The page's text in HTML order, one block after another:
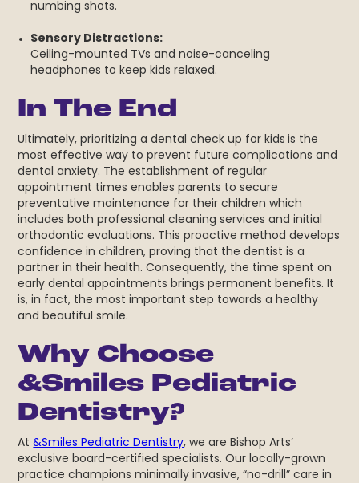
numbing shots.
Sensory Distractions:
Ceiling-mounted TVs and noise-canceling
headphones to keep kids relaxed.
In The End
Ultimately, prioritizing a dental check up for kids is the
most effective way to prevent future complications and
dental anxiety. The establishment of regular
appointment times enables parents to secure
preventative maintenance for their children which
includes both professional cleaning services and initial
orthodontic evaluations. This proactive method develops
confidence in children, proving that the dentist is a
partner in their health. Consequently, the time spent on
early dental appointments brings permanent benefits. It
is, in fact, the most important step towards a healthy
and beautiful smile.
Why Choose
&Smiles Pediatric
Dentistry?
At&Smiles Pediatric Dentistry, we are Bishop Arts’
exclusive board-certified specialists. Our locally-grown
practice champions minimally invasive, “no-drill” care in